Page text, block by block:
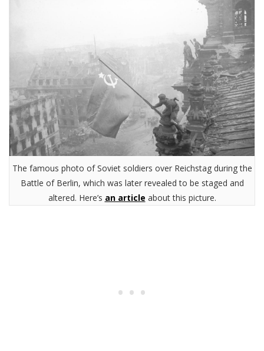
The famous photo of Soviet soldiers over Reichstag during the
Battle of Berlin, which was later revealed to be staged and
altered. Here’s an article about this picture.